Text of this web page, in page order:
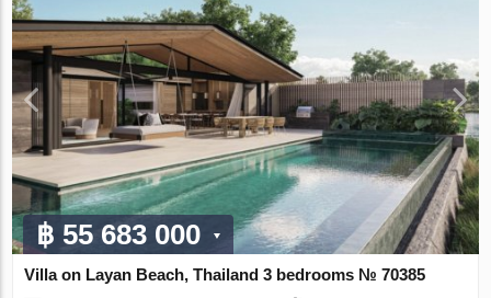
฿ 55 683 000
Villa on Layan Beach, Thailand 3 bedrooms № 70385